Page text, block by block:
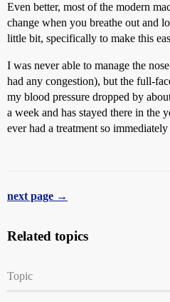
Even better, most of the modern
change when you breathe out and
little bit, specifically to make this
I was never able to manage the
had any congestion), but the full-
my blood pressure dropped by
a week and has stayed there in the
ever had a treatment so
next page →
Related topics
Topic